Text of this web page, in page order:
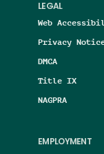
LEGAL
Web
Privacy
DMCA
Title IX
NAGPRA
EMPLOYMENT